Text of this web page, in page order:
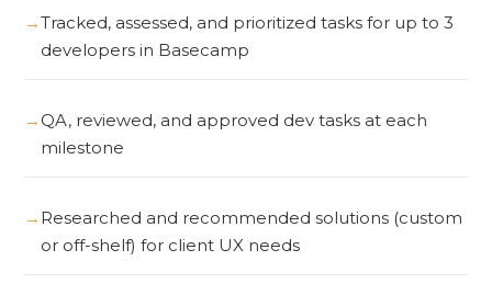
Tracked, assessed, and prioritized tasks for up to 3
developers in Basecamp
QA, reviewed, and approved dev tasks at each
milestone
Researched and recommended solutions (custom
or off-shelf) for client UX needs